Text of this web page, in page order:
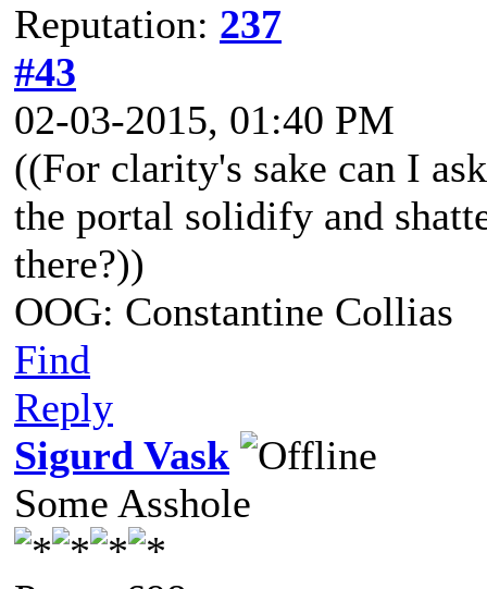
Reputation: 237
#43
02-03-2015, 01:40 PM
((For clarity's sake can I
the portal solidify and
there?))
OOG: Constantine Collias
Find
Reply
Sigurd Vask
Some Asshole